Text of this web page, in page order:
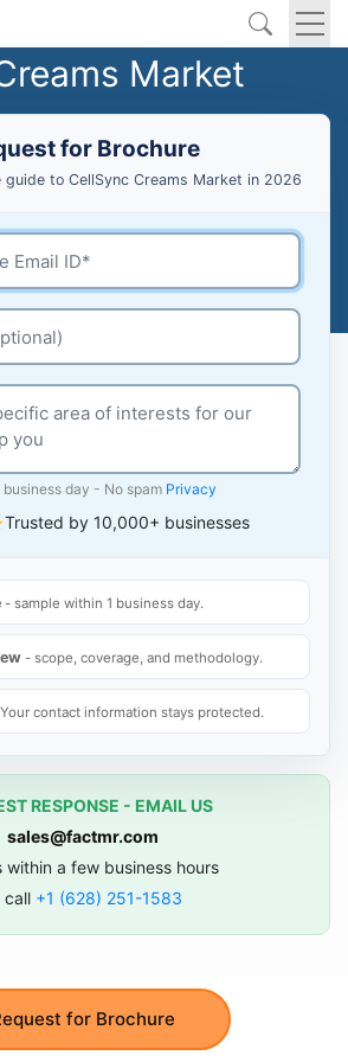
Market
for Brochure
to CellSync Creams Market in 2026
for Brochure
business day - No spam Privacy
Trusted by 10,000+ businesses
- sample within 1 business day.
- scope, coverage, and methodology.
Your contact information stays protected.
RESPONSE - EMAIL US
sales@factmr.com
within a few business hours
call +1 (628) 251-1583